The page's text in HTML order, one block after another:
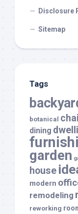
Disclosure
Sitemap
Tags
botanical
dining
garden
house
modern
remodeling
reworking